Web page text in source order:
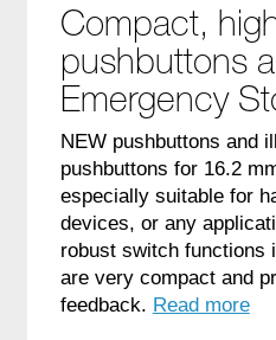
Compact,
pushbuttons
Emergency
NEW pushbuttons and
pushbuttons for 16.2
especially suitable for
devices, or any
robust switch functions
are very compact and
feedback. Read more